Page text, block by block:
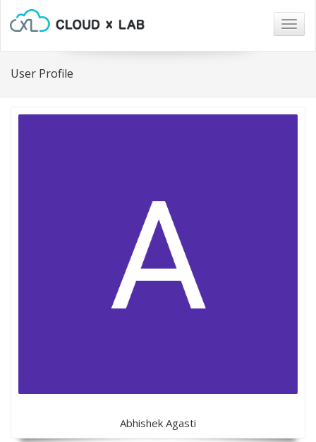
User Profile
Abhishek Agasti